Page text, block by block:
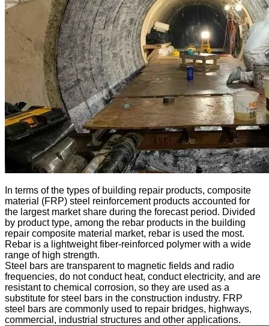
In terms of the types of building repair products, composite
material (FRP) steel reinforcement products accounted for
the largest market share during the forecast period. Divided
by product type, among the rebar products in the building
repair composite material market, rebar is used the most.
Rebar is a lightweight fiber-reinforced polymer with a wide
range of high strength.
Steel bars are transparent to magnetic fields and radio
frequencies, do not conduct heat, conduct electricity, and are
resistant to chemical corrosion, so they are used as a
substitute for steel bars in the construction industry. FRP
steel bars are commonly used to repair bridges, highways,
commercial, industrial structures and other applications.